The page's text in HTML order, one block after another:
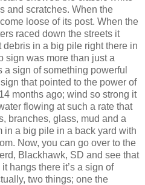
and scratches. When the
loose of its post. When the
raced down the streets it
in a big pile right there in
sign was more than just a
a sign of something powerful
sign that pointed to the power of
months ago; wind so strong it
flowing at such a rate that
branches, glass, mud and a
in a big pile in a back yard with
Now, you can go over to the
Blackhawk, SD and see that
it hangs there it’s a sign of
two things; one the